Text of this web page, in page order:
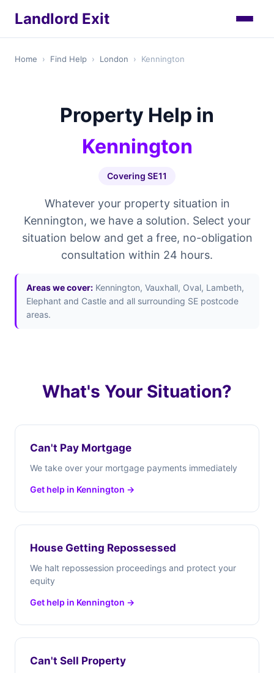
Landlord Exit
Home › Find Help › London › Kennington
Property Help in
Kennington
Covering SE11
Whatever your property situation in
Kennington, we have a solution. Select your
situation below and get a free, no-obligation
consultation within 24 hours.
Areas we cover: Kennington, Vauxhall, Oval, Lambeth,
Elephant and Castle and all surrounding SE postcode
areas.
What's Your Situation?
Can't Pay Mortgage
We take over your mortgage payments immediately
Get help in Kennington →
House Getting Repossessed
We halt repossession proceedings and protect your
equity
Get help in Kennington →
Can't Sell Property